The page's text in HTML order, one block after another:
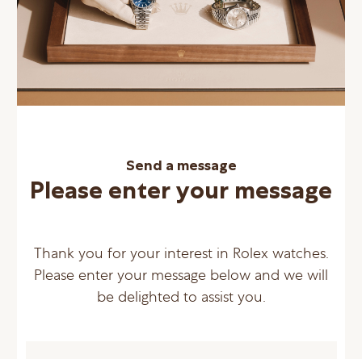
Send a message
Please enter your message
Thank you for your interest in Rolex watches.
Please enter your message below and we will
be delighted to assist you.